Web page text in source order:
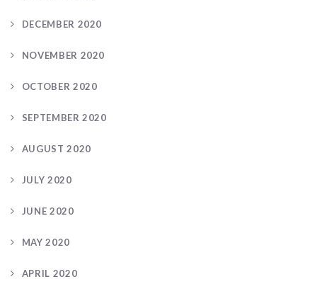
DECEMBER 2020
NOVEMBER 2020
OCTOBER 2020
SEPTEMBER 2020
AUGUST 2020
JULY 2020
JUNE 2020
MAY 2020
APRIL 2020